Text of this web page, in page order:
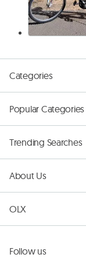
Categories
Popular Categories
Trending Searches
About Us
OLX
Follow us